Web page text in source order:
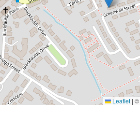
Leaflet | ©